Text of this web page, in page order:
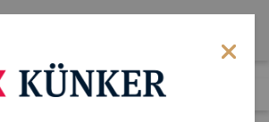
Lot 7066Next lot